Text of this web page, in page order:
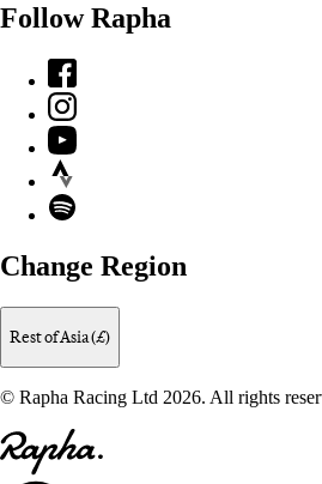
Follow Rapha
Facebook
Instagram
YouTube
Strava
Spotify
Change Region
Rest of Asia (£)
© Rapha Racing Ltd 2026. All rights